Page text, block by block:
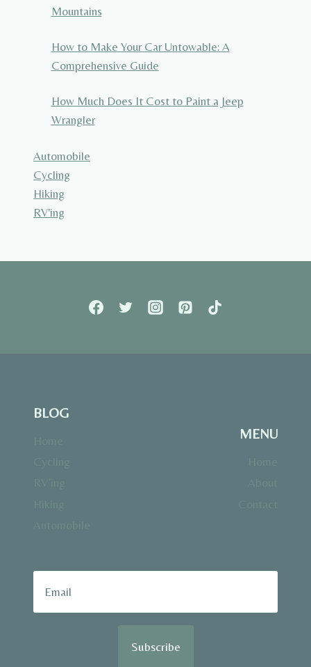
Mountains
How to Make Your Car Untowable: A
Comprehensive Guide
How Much Does It Cost to Paint a Jeep
Wrangler
Automobile
Cycling
Hiking
RV'ing
BLOG
MENU
Subscribe